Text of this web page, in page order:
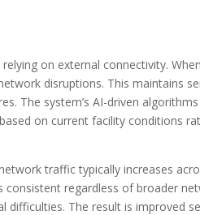
on external connectivity.
disruptions. This maintains
The system’s AI-driven
on current facility conditions
traffic typically increases
consistent regardless of broader
difficulties. The result is improved